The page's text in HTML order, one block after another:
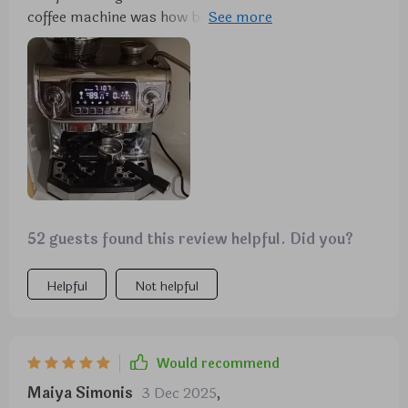
coffee machine was how beautifully designed it is –
modern yet timeless – fitting seamlessly into any
kitchen decor scheme without looking out-of-place
or overly bulky unlike some other machines out
there on the market today. But aesthetics aside,
what truly won me over was its functionality and
ease-of-use thanks to the large 5.5 display.
52 guests found this review helpful. Did you?
Helpful Not helpful
Would recommend
Maiya Simonis 3 Dec 2025,